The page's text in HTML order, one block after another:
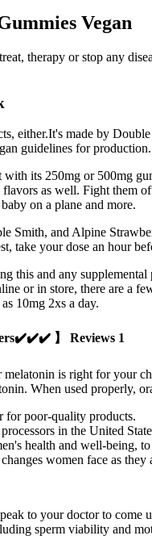
Vegan
therapy or stop any
either.It's made by
guidelines for
its 250mg or 500mg
as well. Fight them
on a plane and more.
Smith, and Alpine
take your dose an hour
this and any
or in store, there are a
10mg 2xs a day.
】 Reviews 1
is right for your
When used properly,
for poor-quality products.
in the United
health and well-being,
women face as
to your doctor to come
sperm viability and